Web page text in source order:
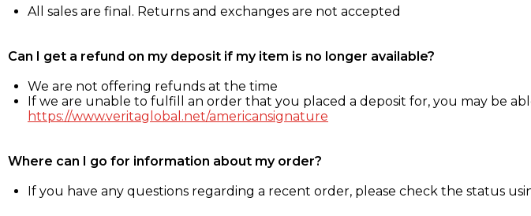
All sales are final. Returns and exchanges are not accepted
Can I get a refund on my deposit if my item is no longer available?
We are not offering refunds at the time
If we are unable to fulfill an order that you placed a deposit for, you may be
https://www.veritaglobal.net/americansignature
Where can I go for information about my order?
If you have any questions regarding a recent order, please check the status